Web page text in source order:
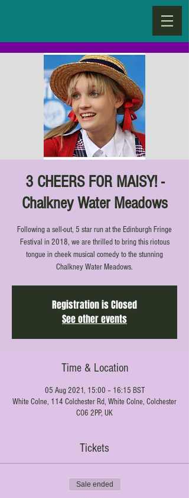
3 CHEERS FOR MAISY! -
Chalkney Water Meadows
Following a sell-out, 5 star run at the Edinburgh Fringe
Festival in 2018, we are thrilled to bring this riotous
tongue in cheek musical comedy to the stunning
Chalkney Water Meadows.
Registration is Closed
See other events
Time & Location
05 Aug 2021, 15:00 – 16:15 BST
White Colne, 114 Colchester Rd, White Colne, Colchester
CO6 2PP, UK
Tickets
Sale ended